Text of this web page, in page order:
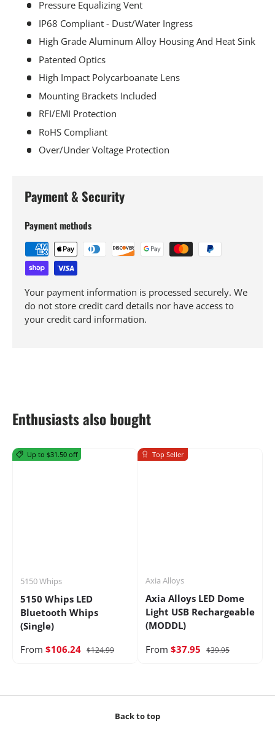
Pressure Equalizing Vent
IP68 Compliant - Dust/Water Ingress
High Grade Aluminum Alloy Housing And Heat Sink
Patented Optics
High Impact Polycarboanate Lens
Mounting Brackets Included
RFI/EMI Protection
RoHS Compliant
Over/Under Voltage Protection
Payment & Security
Payment methods
Your payment information is processed securely. We
do not store credit card details nor have access to
your credit card information.
Enthusiasts also bought
Up to $31.50 off
5150 Whips
5150 Whips LED
Bluetooth Whips
(Single)
From $106.24 $124.99
Top Seller
Axia Alloys
Axia Alloys LED Dome
Light USB Rechargeable
(MODDL)
From $37.95 $39.95
Back to top